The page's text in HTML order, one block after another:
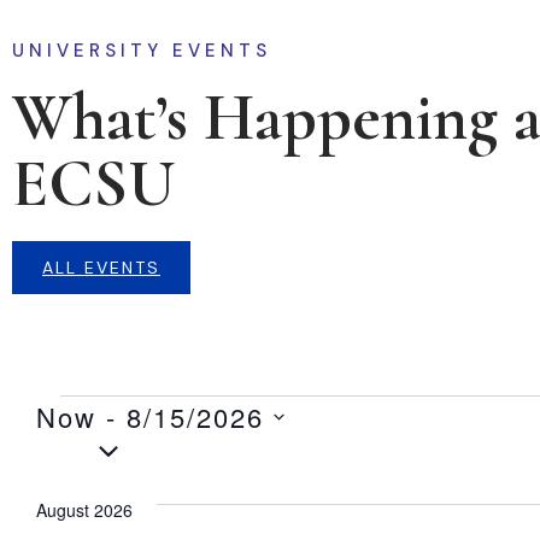
UNIVERSITY EVENTS
What’s Happening
ECSU
ALL EVENTS
Now - 8/15/2026
August 2026